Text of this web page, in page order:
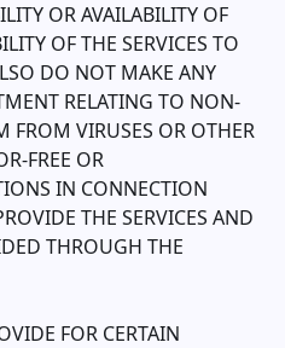
OR AVAILABILITY OF
OF THE SERVICES TO
DO NOT MAKE ANY
RELATING TO NON-
FROM VIRUSES OR OTHER
FREE OR
IN CONNECTION
THE SERVICES AND
THROUGH THE
FOR CERTAIN